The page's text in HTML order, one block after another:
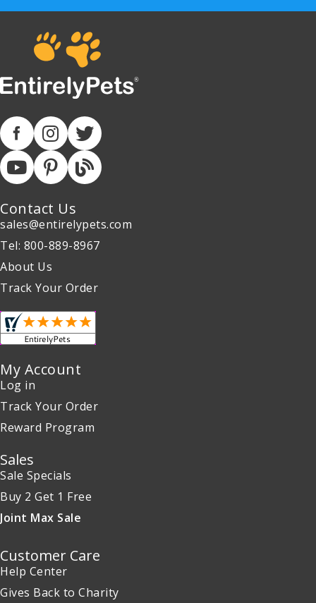
Contact Us
sales@entirelypets.com
Tel: 800-889-8967
About Us
Track Your Order
My Account
Log in
Track Your Order
Reward Program
Sales
Sale Specials
Buy 2 Get 1 Free
Joint Max Sale
Customer Care
Help Center
Gives Back to Charity